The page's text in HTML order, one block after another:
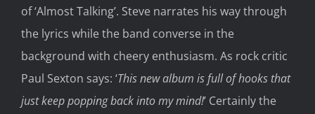
of ‘Almost Talking’. Steve narrates his way through
the lyrics while the band converse in the
background with cheery enthusiasm. As rock critic
Paul Sexton says: ‘This newalbum is full of hooks that
just keep popping back intomy mind!’ Certainly the